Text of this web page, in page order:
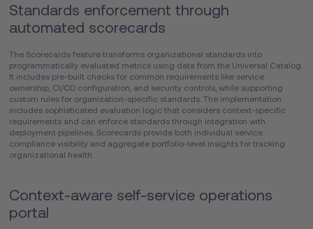
Standards enforcement through
automated scorecards
The Scorecards feature transforms organizational standards into
programmatically evaluated metrics using data from the Universal Catalog.
It includes pre-built checks for common requirements like service
ownership, CI/CD configuration, and security controls, while supporting
custom rules for organization-specific standards. The implementation
includes sophisticated evaluation logic that considers context-specific
requirements and can enforce standards through integration with
deployment pipelines. Scorecards provide both individual service
compliance visibility and aggregate portfolio-level insights for tracking
organizational health.
Context-aware self-service operations
portal